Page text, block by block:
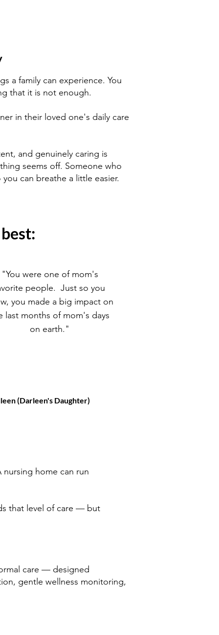
a family can experience. You
that it is not enough.
in their loved one's daily care
and genuinely caring is
seems off. Someone who
can breathe a little easier.
"You were one of mom's
people. Just so you
you made a big impact on
last months of mom's days
on earth."
(Darleen's Daughter)
nursing home can run
that level of care — but
care — designed
gentle wellness monitoring,